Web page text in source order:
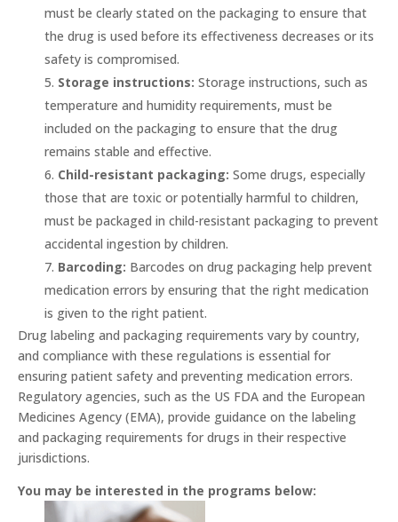
must be clearly stated on the packaging to ensure that
the drug is used before its effectiveness decreases or its
safety is compromised.
Storage instructions: Storage instructions, such as
temperature and humidity requirements, must be
included on the packaging to ensure that the drug
remains stable and effective.
Child-resistant packaging: Some drugs, especially
those that are toxic or potentially harmful to children,
must be packaged in child-resistant packaging to prevent
accidental ingestion by children.
Barcoding: Barcodes on drug packaging help prevent
medication errors by ensuring that the right medication
is given to the right patient.
Drug labeling and packaging requirements vary by country,
and compliance with these regulations is essential for
ensuring patient safety and preventing medication errors.
Regulatory agencies, such as the US FDA and the European
Medicines Agency (EMA), provide guidance on the labeling
and packaging requirements for drugs in their respective
jurisdictions.
You may be interested in the programs below: